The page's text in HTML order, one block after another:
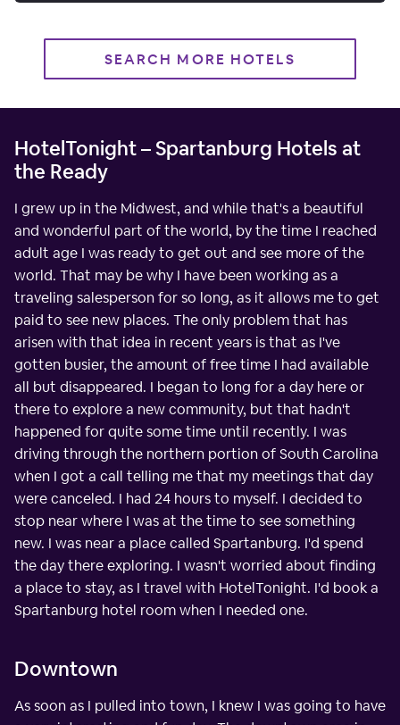
SEARCH MORE HOTELS
HotelTonight – Spartanburg Hotels at
the Ready
I grew up in the Midwest, and while that's a beautiful
and wonderful part of the world, by the time I reached
adult age I was ready to get out and see more of the
world. That may be why I have been working as a
traveling salesperson for so long, as it allows me to get
paid to see new places. The only problem that has
arisen with that idea in recent years is that as I've
gotten busier, the amount of free time I had available
all but disappeared. I began to long for a day here or
there to explore a new community, but that hadn't
happened for quite some time until recently. I was
driving through the northern portion of South Carolina
when I got a call telling me that my meetings that day
were canceled. I had 24 hours to myself. I decided to
stop near where I was at the time to see something
new. I was near a place called Spartanburg. I'd spend
the day there exploring. I wasn't worried about finding
a place to stay, as I travel with HotelTonight. I'd book a
Spartanburg hotel room when I needed one.
Downtown
As soon as I pulled into town, I knew I was going to have